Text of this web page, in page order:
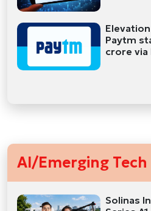
Paytm
crore via
AI/Emerging Tech
Solinas